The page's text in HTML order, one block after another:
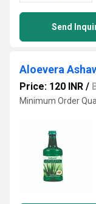
Send
Aloevera
Price: 120 INR /
Minimum Order